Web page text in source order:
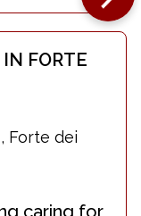
FORTE
Forte dei
caring for